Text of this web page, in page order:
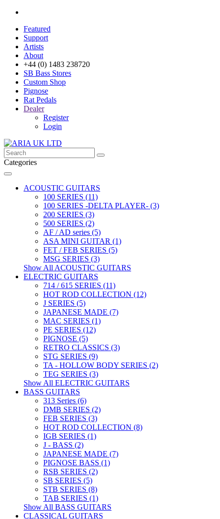
Featured
Support
Artists
About
+44 (0) 1483 238720
SB Bass Stores
Custom Shop
Pignose
Rat Pedals
Dealer
Register
Login
Categories
ACOUSTIC GUITARS
100 SERIES (11)
100 SERIES -DELTA PLAYER- (3)
200 SERIES (3)
500 SERIES (2)
AF / AD series (5)
ASA MINI GUITAR (1)
FET / FEB SERIES (5)
MSG SERIES (3)
Show All ACOUSTIC GUITARS
ELECTRIC GUITARS
714 / 615 SERIES (11)
HOT ROD COLLECTION (12)
J SERIES (5)
JAPANESE MADE (7)
MAC SERIES (1)
PE SERIES (12)
PIGNOSE (5)
RETRO CLASSICS (3)
STG SERIES (9)
TA - HOLLOW BODY SERIES (2)
TEG SERIES (3)
Show All ELECTRIC GUITARS
BASS GUITARS
313 Series (6)
DMB SERIES (2)
FEB SERIES (3)
HOT ROD COLLECTION (8)
IGB SERIES (1)
J - BASS (2)
JAPANESE MADE (7)
PIGNOSE BASS (1)
RSB SERIES (2)
SB SERIES (5)
STB SERIES (8)
TAB SERIES (1)
Show All BASS GUITARS
CLASSICAL GUITARS